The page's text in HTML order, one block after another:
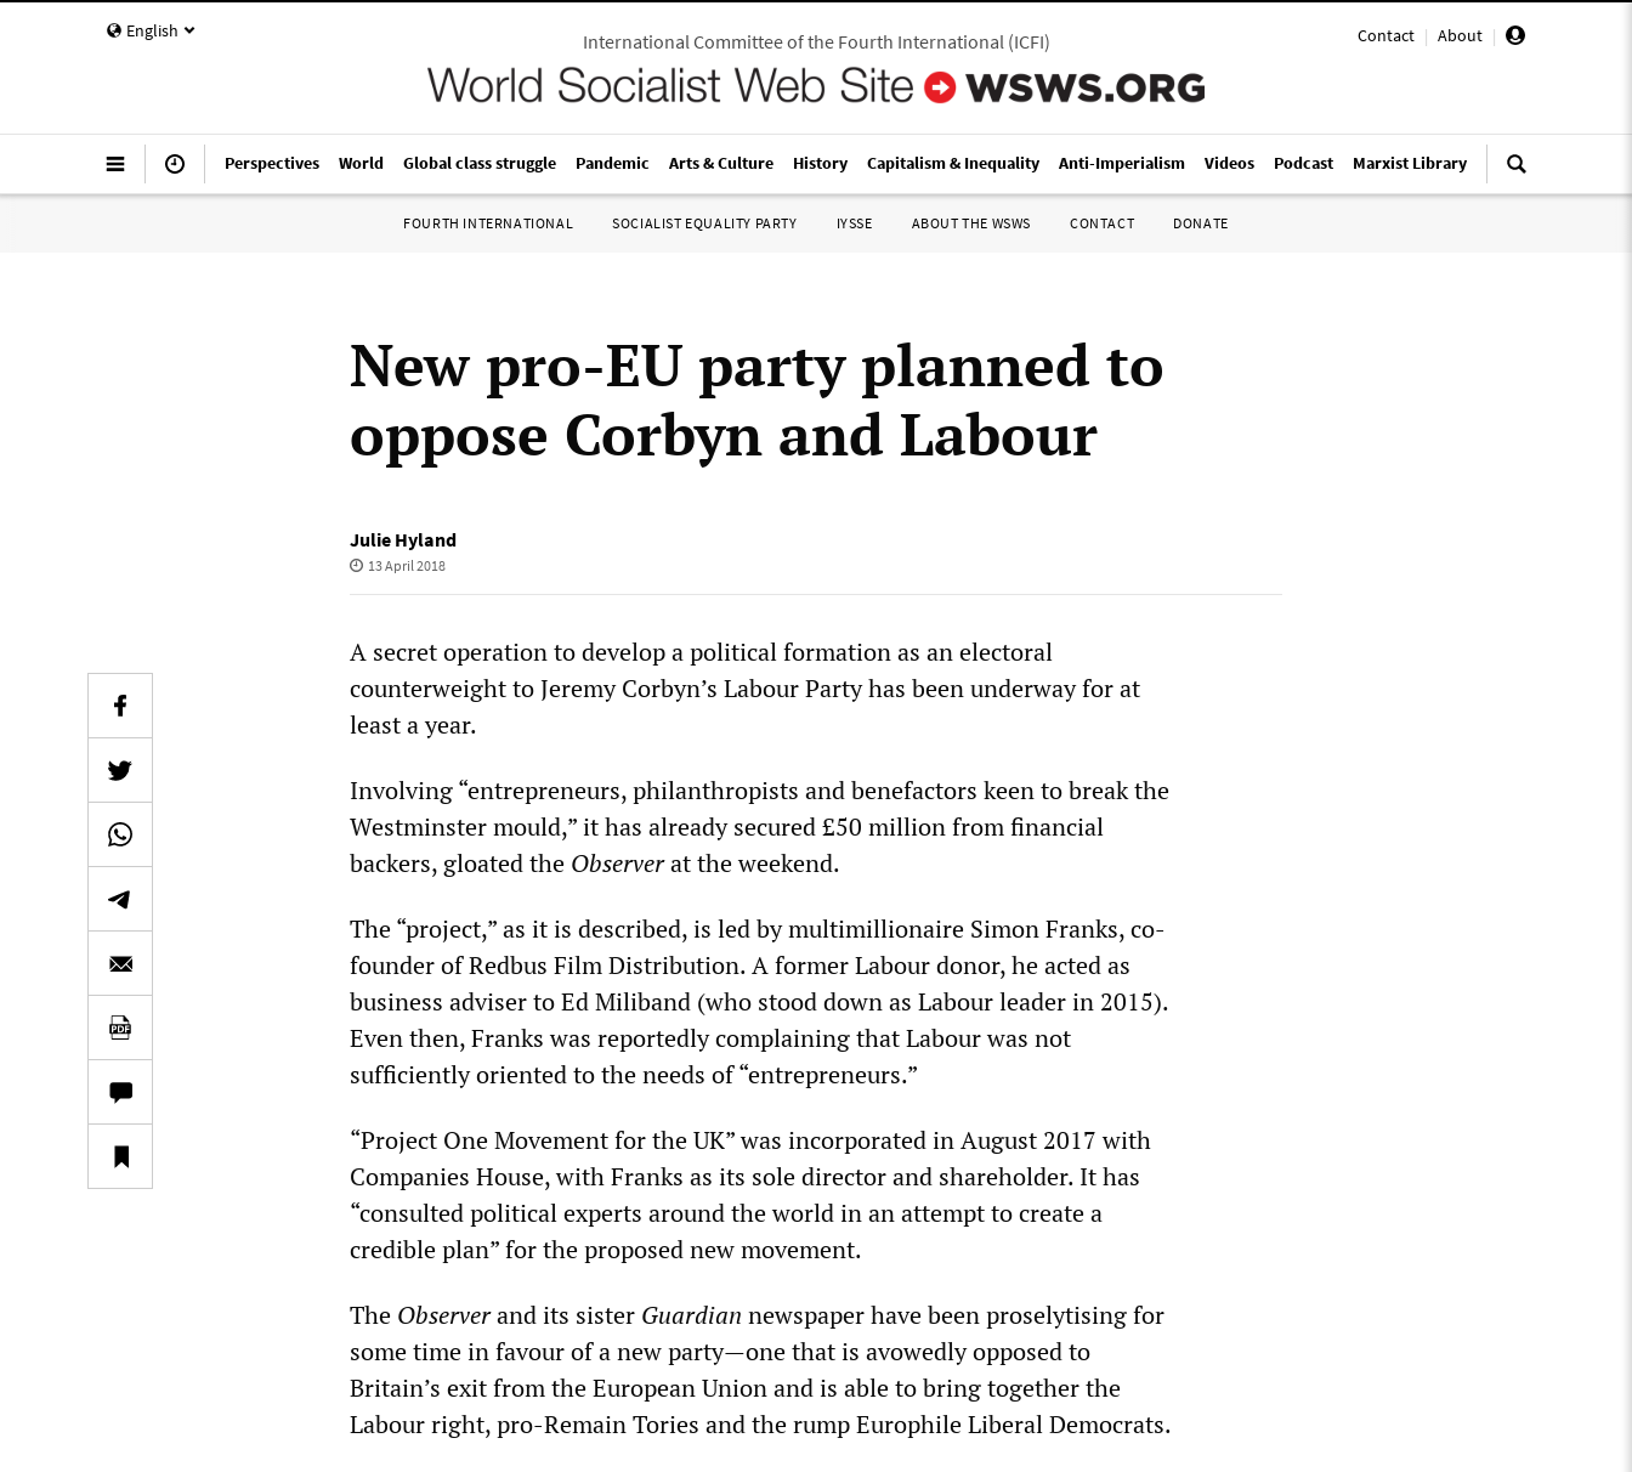
English Contact | About |
International Committee of the Fourth International(ICFI)
Perspectives World Global class struggle Pandemic Arts & Culture History Capitalism & Inequality Anti-Imperialism Videos Podcast Marxist Library
FOURTH INTERNATIONAL SOCIALIST EQUALITY PARTY IYSSE ABOUT THE WSWS CONTACT DONATE
New pro-EU party planned to
oppose Corbyn and Labour
Julie Hyland
13 April 2018
A secret operation to develop a political formation as an electoral
counterweight to Jeremy Corbyn’s Labour Party has been underway for at
least a year.
Involving “entrepreneurs, philanthropists and benefactors keen to break the
Westminster mould,” it has already secured £50 million from financial
backers, gloated the Observerat the weekend.
The “project,” as it is described, is led by multimillionaire Simon Franks, co-
founder of Redbus Film Distribution. A former Labour donor, he acted as
business adviser to Ed Miliband (who stood down as Labour leader in 2015).
Even then, Franks was reportedly complaining that Labour was not
sufficiently oriented to the needs of “entrepreneurs.”
“Project One Movement for the UK” was incorporated in August 2017 with
Companies House, with Franks as its sole director and shareholder. It has
“consulted political experts around the world in an attempt to create a
credible plan” for the proposed new movement.
The Observerand its sister Guardian newspaper have been proselytising for
some time in favour of a new party—one that is avowedly opposed to
Britain’s exit from the European Union and is able to bring together the
Labour right, pro-Remain Tories and the rump Europhile Liberal Democrats.